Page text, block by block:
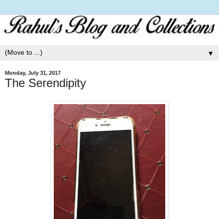
▼
Monday, July 31, 2017
The Serendipity